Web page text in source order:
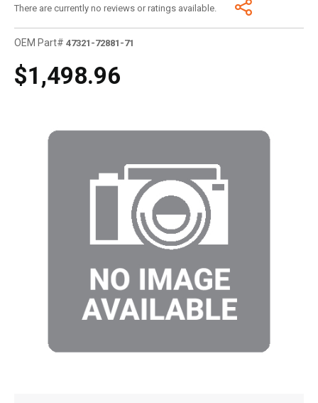
There are currently no reviews or ratings available.
OEM Part# 47321-72881-71
$1,498.96